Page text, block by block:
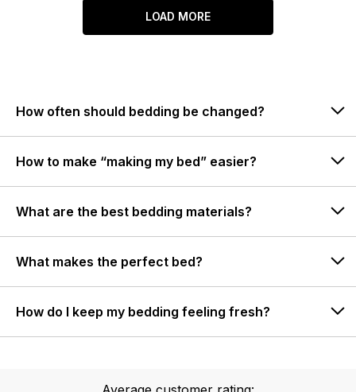
LOAD MORE
How often should bedding be changed?
How to make “making my bed” easier?
What are the best bedding materials?
What makes the perfect bed?
How do I keep my bedding feeling fresh?